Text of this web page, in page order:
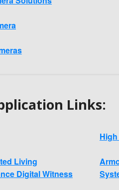
Links:
Living
Digital Witness